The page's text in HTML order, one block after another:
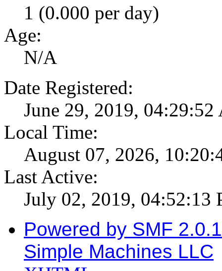
1 (0.000 per day)
Age:
N/A
Date Registered:
June 29, 2019, 04:29:52
Local Time:
August 07, 2026,
Last Active:
July 02, 2019, 04:52:13
Powered by SMF
Simple Machines LLC